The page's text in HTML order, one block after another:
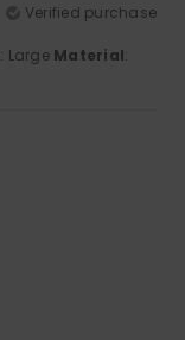
Verified purchase
: Large Material: